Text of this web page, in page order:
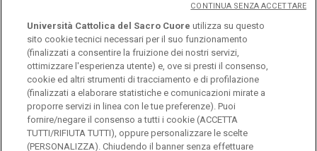
© Università Cattolica del Sacro Cuore
Largo A. Gemelli 1, 20123 Milan
PI 02133120150
Università Cattolica del Sacro Cuore utilizza su questo
sito cookie tecnici necessari per il suo funzionamento
(finalizzati a consentire la fruizione dei nostri servizi,
ottimizzare l'esperienza utente) e, ove si presti il consenso,
cookie ed altri strumenti di tracciamento e di profilazione
(finalizzati a elaborare statistiche e comunicazioni mirate a
proporre servizi in linea con le tue preferenze). Puoi
fornire/negare il consenso a tutti i cookie (ACCETTA
TUTTI/RIFIUTA TUTTI), oppure personalizzare le scelte
(PERSONALIZZA). Chiudendo il banner senza effettuare
CONTINUA SENZA ACCETTARE